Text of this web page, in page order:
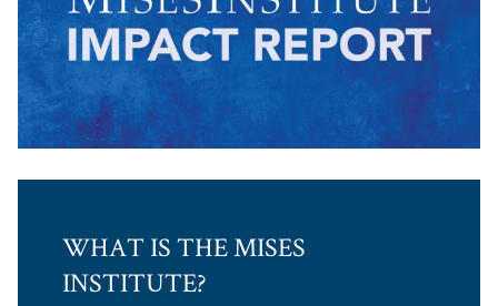
WHAT IS THE MISES
INSTITUTE?